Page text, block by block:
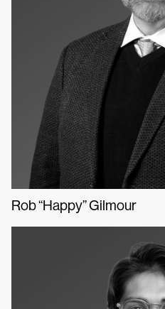
Rob “Happy” Gilmour